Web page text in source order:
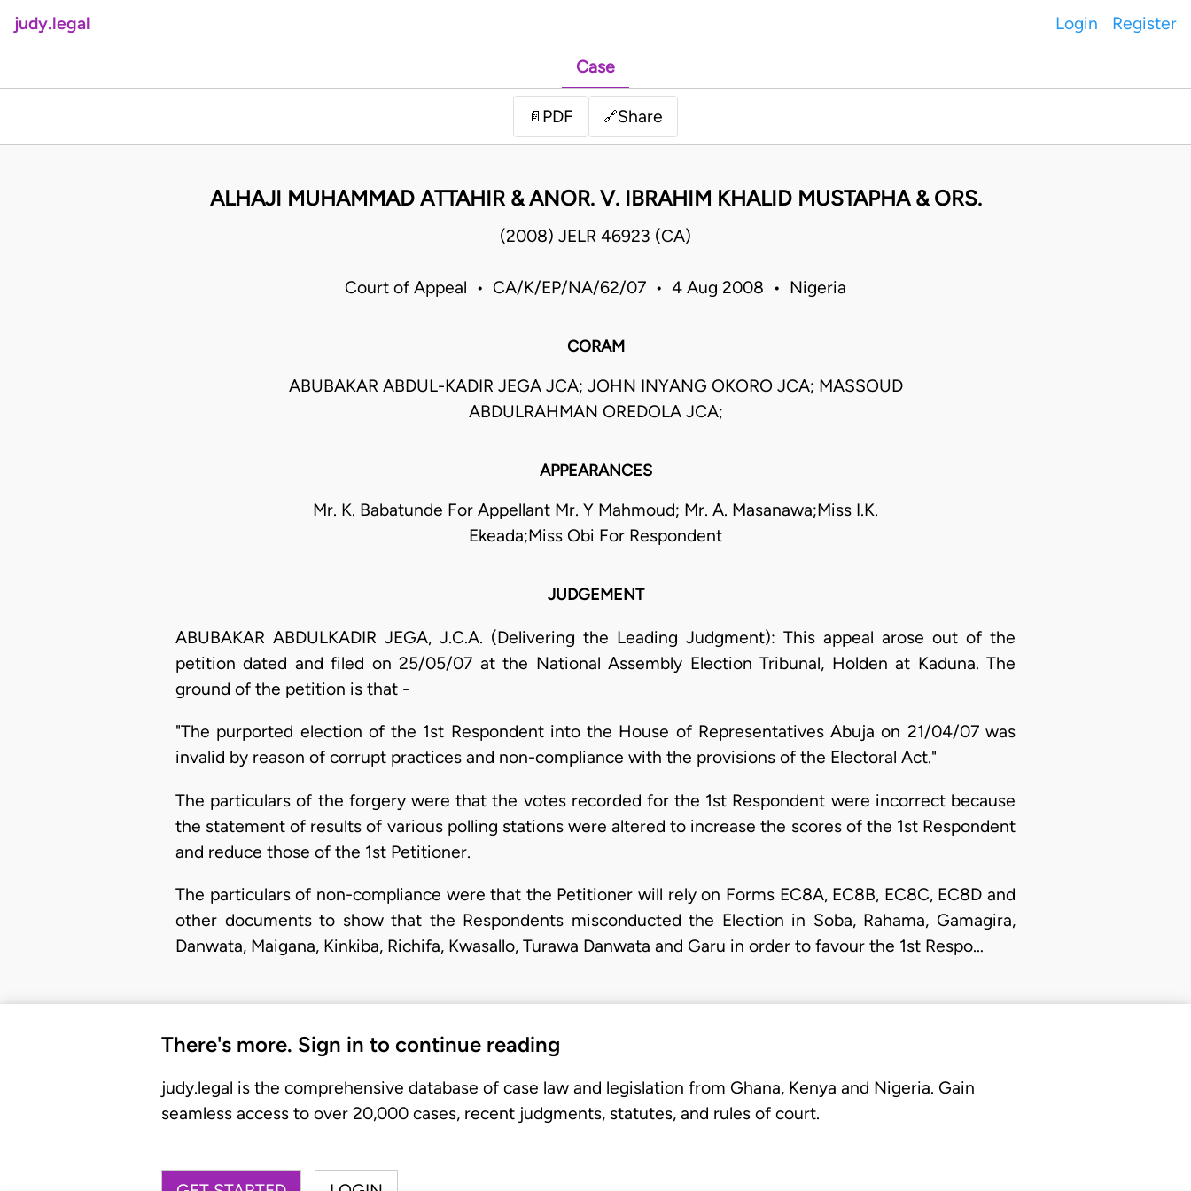
judy.legal Login Register
Case
📄 PDF 🔗Share
ALHAJI MUHAMMAD ATTAHIR & ANOR. V. IBRAHIM KHALID MUSTAPHA & ORS.
(2008) JELR 46923 (CA)
Court of Appeal • CA/K/EP/NA/62/07 • 4 Aug 2008 • Nigeria
CORAM
ABUBAKAR ABDUL-KADIR JEGA JCA; JOHN INYANG OKORO JCA; MASSOUD
ABDULRAHMAN OREDOLA JCA;
APPEARANCES
Mr. K. Babatunde For Appellant Mr. Y Mahmoud; Mr. A. Masanawa;Miss I.K.
Ekeada;Miss Obi For Respondent
JUDGEMENT
ABUBAKAR ABDULKADIR JEGA, J.C.A. (Delivering the Leading Judgment): This appeal arose out of the
petition dated and filed on 25/05/07 at the National Assembly Election Tribunal, Holden at Kaduna. The
ground of the petition is that -
"The purported election of the 1st Respondent into the House of Representatives Abuja on 21/04/07 was
invalid by reason of corrupt practices and non-compliance with the provisions of the Electoral Act."
The particulars of the forgery were that the votes recorded for the 1st Respondent were incorrect because
the statement of results of various polling stations were altered to increase the scores of the 1st Respondent
and reduce those of the 1st Petitioner.
The particulars of non-compliance were that the Petitioner will rely on Forms EC8A, EC8B, EC8C, EC8D and
other documents to show that the Respondents misconducted the Election in Soba, Rahama, Gamagira,
Danwata, Maigana, Kinkiba, Richifa, Kwasallo, Turawa Danwata and Garu in order to favour the 1st Respo…
There's more. Sign in to continue reading
judy.legal is the comprehensive database of case law and legislation from Ghana, Kenya and Nigeria. Gain
seamless access to over 20,000 cases, recent judgments, statutes, and rules of court.